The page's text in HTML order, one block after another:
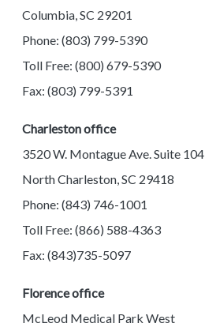
Columbia, SC 29201
Phone: (803) 799-5390
Toll Free: (800) 679-5390
Fax: (803) 799-5391
Charleston office
3520 W. Montague Ave. Suite 104
North Charleston, SC 29418
Phone: (843) 746-1001
Toll Free: (866) 588-4363
Fax: (843)735-5097
Florence office
McLeod Medical Park West